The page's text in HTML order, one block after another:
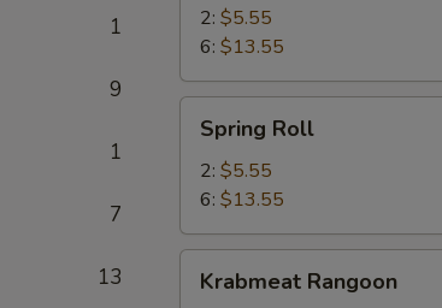
1
9
1
7
13
2: $5.55
6: $13.55
RollSpring Roll
2: $5.55
6: $13.55
Rangoon
Krabmeat Rangoon